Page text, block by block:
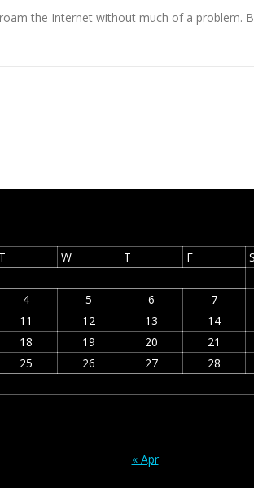
the Internet without much of a problem.
T W T F S
4 5 6 7
11 12 13 14
18 19 20 21
25 26 27 28
« Apr